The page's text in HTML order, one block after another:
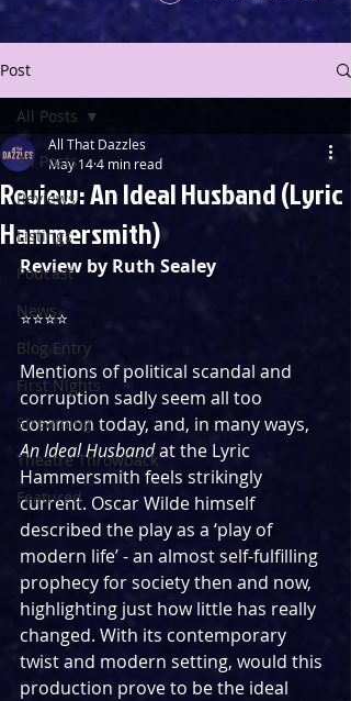
Post
All Posts
Reviews
Listings
Podcast
News
Blog Entry
First Nights
Streaming
Theatre Throwback
Featured
All Posts
Review: An Ideal Husband (Lyric
Hammersmith)
All That Dazzles
May 144 min read
Review by Ruth Sealey
⭐️⭐️⭐️⭐️
Mentions of political scandal and
corruption sadly seem all too
common today, and, in many ways,
An Ideal Husband at the Lyric
Hammersmith feels strikingly
current. Oscar Wilde himself
described the play as a ‘play of
modern life’ - an almost self-fulfilling
prophecy for society then and now,
highlighting just how little has really
changed. With its contemporary
twist and modern setting, would this
production prove to be the ideal